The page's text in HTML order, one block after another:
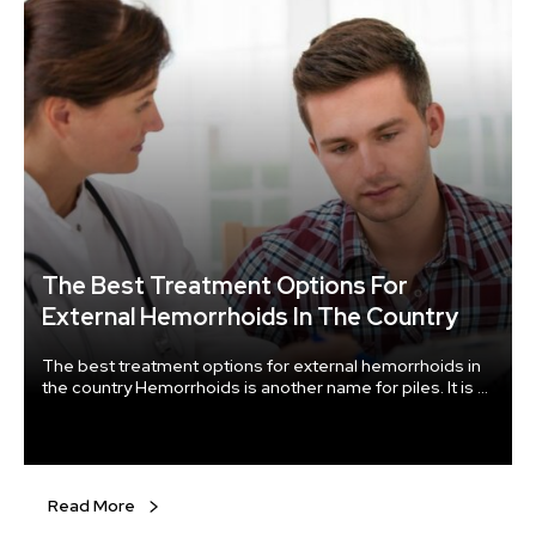
The Best Treatment Options For
External Hemorrhoids In The Country
The best treatment options for external hemorrhoids in
the country Hemorrhoids is another name for piles. It is a
Read More